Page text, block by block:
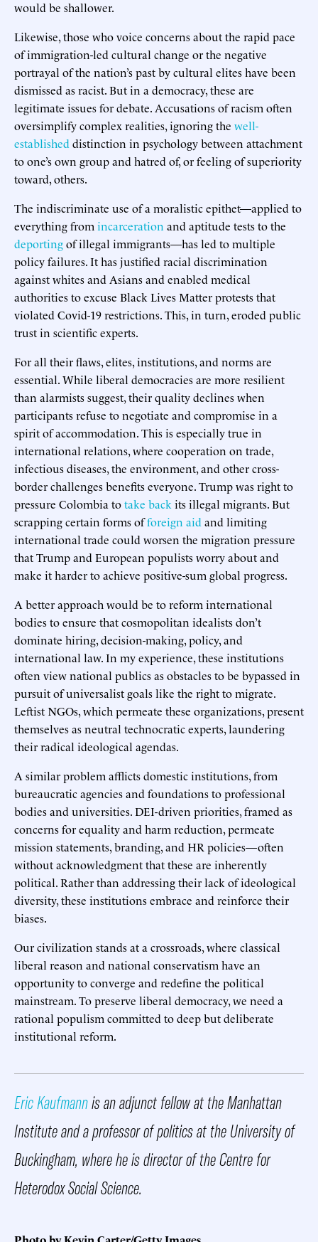
would be shallower.
Likewise, those who voice concerns about the rapid pace
of immigration-led cultural change or the negative
portrayal of the nation’s past by cultural elites have been
dismissed as racist. But in a democracy, these are
legitimate issues for debate. Accusations of racism often
oversimplify complex realities, ignoring the well-
established distinction in psychology between attachment
to one’s own group and hatred of, or feeling of superiority
toward, others.
The indiscriminate use of a moralistic epithet—applied to
everything from incarceration and aptitude tests to the
deportingof illegal immigrants—has led to multiple
policy failures. It has justified racial discrimination
against whites and Asians and enabled medical
authorities to excuse Black Lives Matter protests that
violated Covid-19 restrictions. This, in turn, eroded public
trust in scientific experts.
For all their flaws, elites, institutions, and norms are
essential. While liberal democracies are more resilient
than alarmists suggest, their quality declines when
participants refuse to negotiate and compromise in a
spirit of accommodation. This is especially true in
international relations, where cooperation on trade,
infectious diseases, the environment, and other cross-
border challenges benefits everyone. Trump was right to
pressure Colombia totake back its illegal migrants. But
scrapping certain forms offoreign aid and limiting
international trade could worsen the migration pressure
that Trump and European populists worry about and
make it harder to achieve positive-sum global progress.
A better approach would be to reform international
bodies to ensure that cosmopolitan idealists don’t
dominate hiring, decision-making, policy, and
international law. In my experience, these institutions
often view national publics as obstacles to be bypassed in
pursuit of universalist goals like the right to migrate.
Leftist NGOs, which permeate these organizations, present
themselves as neutral technocratic experts, laundering
their radical ideological agendas.
A similar problem afflicts domestic institutions, from
bureaucratic agencies and foundations to professional
bodies and universities. DEI-driven priorities, framed as
concerns for equality and harm reduction, permeate
mission statements, branding, and HR policies—often
without acknowledgment that these are inherently
political. Rather than addressing their lack of ideological
diversity, these institutions embrace and reinforce their
biases.
Our civilization stands at a crossroads, where classical
liberal reason and national conservatism have an
opportunity to converge and redefine the political
mainstream. To preserve liberal democracy, we need a
rational populism committed to deep but deliberate
institutional reform.
Eric Kaufmannis an adjunct fellow at the Manhattan
Institute and a professor of politics at the University of
Buckingham, where he is director of the Centre for
Heterodox Social Science.